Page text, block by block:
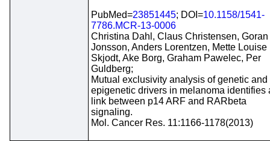
PubMed=23851445; DOI=10.1158/1541-
7786.MCR-13-0006
Christina Dahl, Claus Christensen, Goran
Jonsson, Anders Lorentzen, Mette Louise
Skjodt, Ake Borg, Graham Pawelec, Per
Guldberg;
Mutual exclusivity analysis of genetic and
epigenetic drivers in melanoma identifies
link between p14 ARF and RARbeta
signaling.
Mol. Cancer Res. 11:1166-1178(2013)